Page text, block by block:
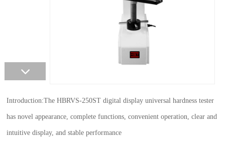
Introduction:The HBRVS-250ST digital display universal hardness tester
has novel appearance, complete functions, convenient operation, clear and
intuitive display, and stable performance